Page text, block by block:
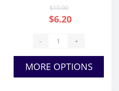
$10.00
$6.20
- +
MORE OPTIONS